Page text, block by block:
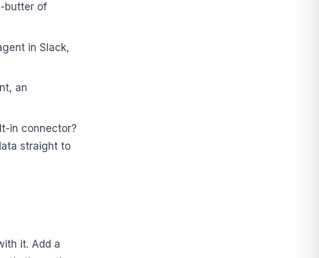
butter of
in Slack,
an
in connector?
straight to
it. Add a